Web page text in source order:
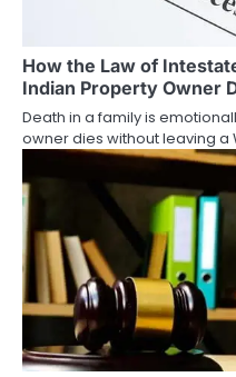
i
o
n
How the Law of
Indian Property Owner
Death in a family is
owner dies without leaving a